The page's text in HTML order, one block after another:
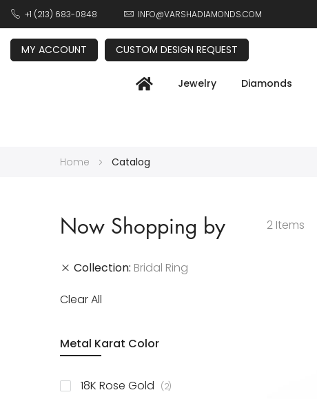
+1 (213) 683-0848 INFO@VARSHADIAMONDS.COM
MY ACCOUNT CUSTOM DESIGN REQUEST
Jewelry Diamonds
Home Catalog
2 Items
Now Shopping by
Collection Bridal Ring
Clear All
Metal Karat Color
18K Rose Gold 2items